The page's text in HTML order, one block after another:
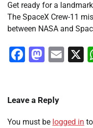
Get ready for a
The SpaceX Crew-11
between NASA and
Facebook
X
Leave a Reply
You must be logged in